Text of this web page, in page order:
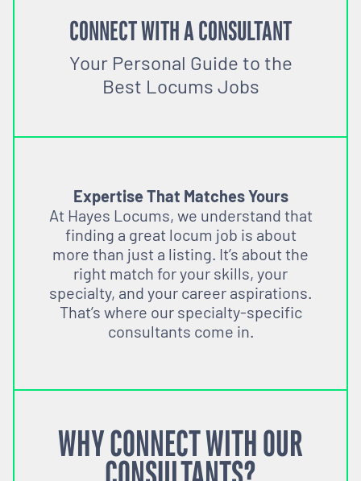
CONNECT WITH A CONSULTANT
Your Personal Guide to the
Best Locums Jobs
Expertise That Matches Yours
At Hayes Locums, we understand that
finding a great locum job is about
more than just a listing. It’s about the
right match for your skills, your
specialty, and your career aspirations.
That’s where our specialty-specific
consultants come in.
WHY CONNECT WITH OUR